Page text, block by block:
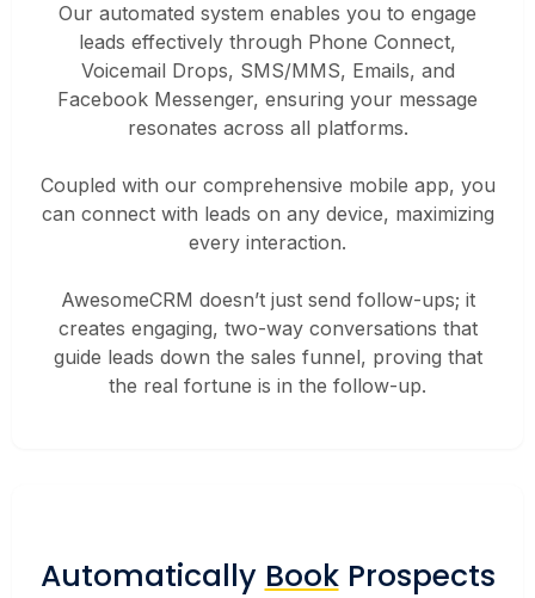
Our automated system enables you to engage
leads effectively through Phone Connect,
Voicemail Drops, SMS/MMS, Emails, and
Facebook Messenger, ensuring your message
resonates across all platforms.
Coupled with our comprehensive mobile app, you
can connect with leads on any device, maximizing
every interaction.
AwesomeCRM doesn’t just send follow-ups; it
creates engaging, two-way conversations that
guide leads down the sales funnel, proving that
the real fortune is in the follow-up.
Automatically BookProspects